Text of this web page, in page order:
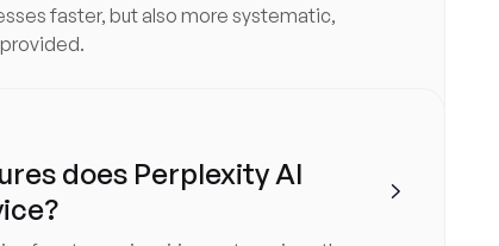
faster, but also more systematic,
does Perplexity AI
